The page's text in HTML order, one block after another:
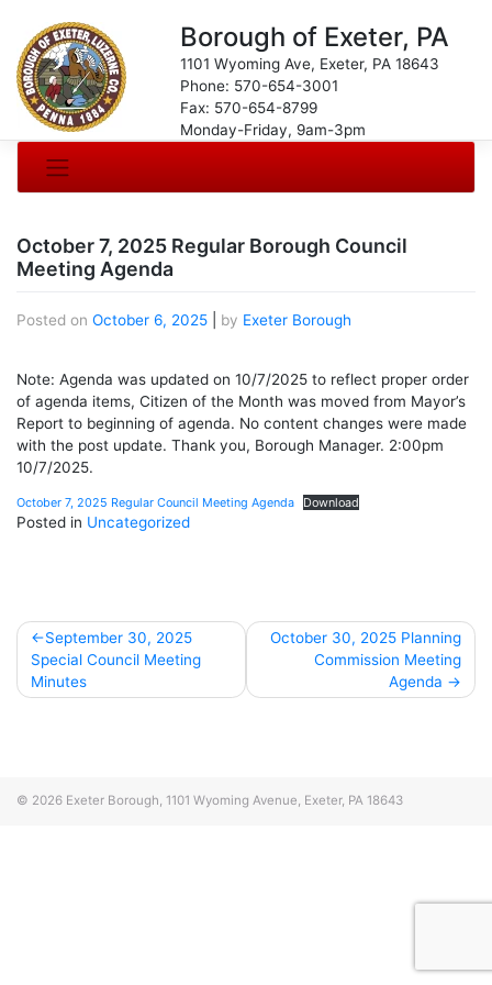
Borough of Exeter, PA
1101 Wyoming Ave, Exeter, PA 18643
Phone: 570-654-3001
Fax: 570-654-8799
Monday-Friday, 9am-3pm
October 7, 2025 Regular Borough Council
Meeting Agenda
Posted on October 6, 2025 by Exeter Borough
Note: Agenda was updated on 10/7/2025 to reflect proper order
of agenda items, Citizen of the Month was moved from Mayor’s
Report to beginning of agenda. No content changes were made
with the post update. Thank you, Borough Manager. 2:00pm
10/7/2025.
October 7, 2025 Regular Council Meeting Agenda Download
Posted in Uncategorized
Post
navigation
September 30, 2025
Special Council Meeting
Minutes
October 30, 2025 Planning
Commission Meeting
Agenda
© 2026 Exeter Borough, 1101 Wyoming Avenue, Exeter, PA 18643